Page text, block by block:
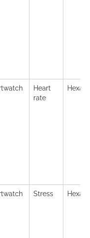
Heart
rate
Stress